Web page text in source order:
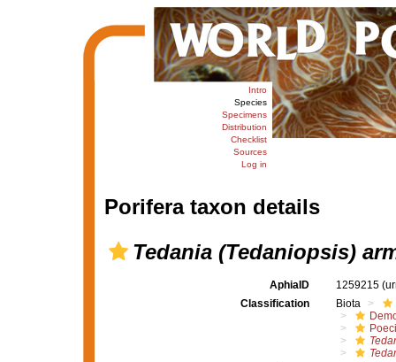
Intro
Species
Specimens
Distribution
Checklist
Sources
Log in
Porifera taxon details
Tedania (Tedaniopsis)
AphiaID 1259215
Classification
Biota